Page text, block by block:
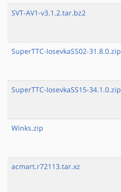
SVT-AV1-v3.1.2.tar.bz2
SuperTTC-IosevkaSS02-31.8.0.zip
SuperTTC-IosevkaSS15-34.1.0.zip
Winks.zip
acmart.r72113.tar.xz